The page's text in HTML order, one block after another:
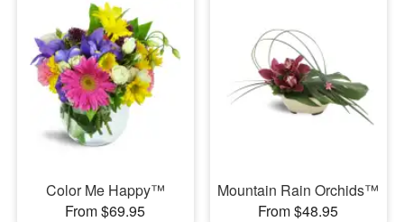
Color Me Happy™
From $69.95
Mountain Rain Orchids™
From $48.95